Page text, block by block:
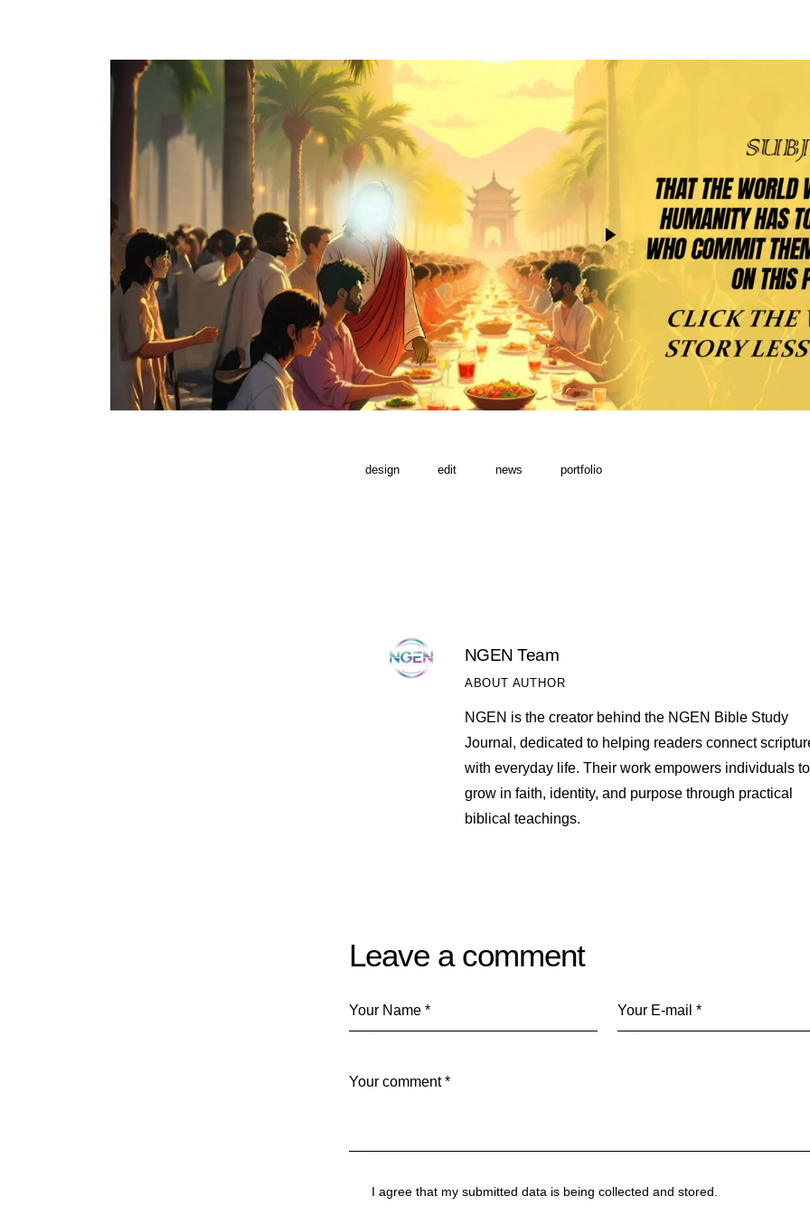
design edit news portfolio
NGEN Team
ABOUT AUTHOR
NGEN is the creator behind the NGEN Bible Study
Journal, dedicated to helping readers connect
with everyday life. Their work empowers individuals to
grow in faith, identity, and purpose through practical
biblical teachings.
Leave a comment
I agree that my submitted data is being collected and stored